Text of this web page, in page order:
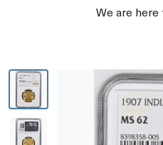
We are here